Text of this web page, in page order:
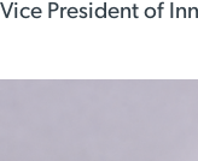
Vice President of